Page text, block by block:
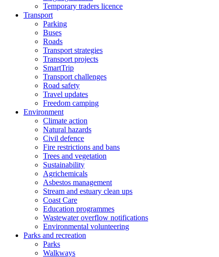
Temporary traders licence
Transport
Parking
Buses
Roads
Transport strategies
Transport projects
SmartTrip
Transport challenges
Road safety
Travel updates
Freedom camping
Environment
Climate action
Natural hazards
Civil defence
Fire restrictions and bans
Trees and vegetation
Sustainability
Agrichemicals
Asbestos management
Stream and estuary clean ups
Coast Care
Education programmes
Wastewater overflow notifications
Environmental volunteering
Parks and recreation
Parks
Walkways